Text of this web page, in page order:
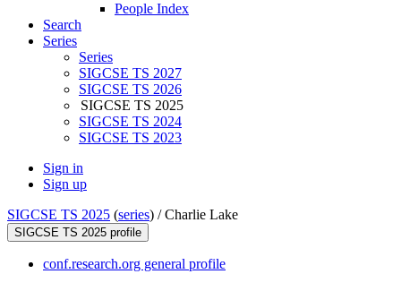
People Index
Search
Series
Series
SIGCSE TS 2027
SIGCSE TS 2026
SIGCSE TS 2025
SIGCSE TS 2024
SIGCSE TS 2023
Sign in
Sign up
SIGCSE TS 2025 (series) /Charlie Lake
SIGCSE TS 2025 profile
conf.research.org general profile